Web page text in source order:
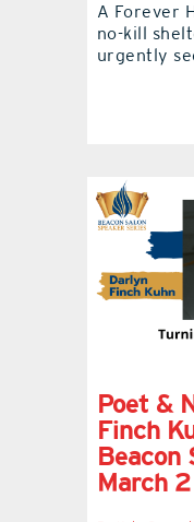
A Forever
no-kill
urgently
Poet &
Finch
Beacon
March